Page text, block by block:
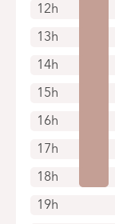
12h
13h
14h
15h
16h
17h
18h
19h